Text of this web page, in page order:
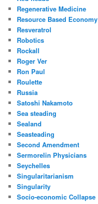
Regenerative Medicine
Resource Based Economy
Resveratrol
Robotics
Rockall
Roger Ver
Ron Paul
Roulette
Russia
Satoshi Nakamoto
Sea steading
Sealand
Seasteading
Second Amendment
Sermorelin Physicians
Seychelles
Singularitarianism
Singularity
Socio-economic Collapse